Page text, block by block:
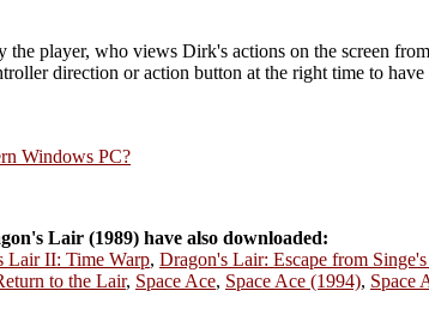
player, who views Dirk's actions on the screen
direction or action button at the right time to
Windows PC?
Lair (1989) have also downloaded:
Lair II: Time Warp, Dragon's Lair: Escape from
to the Lair, Space Ace, Space Ace (1994), Space